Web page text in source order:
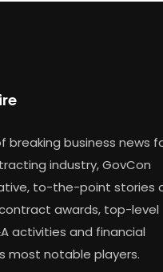
breaking business news
industry, GovCon
to-the-point stories
awards, top-level
activities and financial
most notable players.